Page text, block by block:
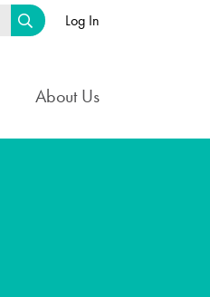
Log In
About Us